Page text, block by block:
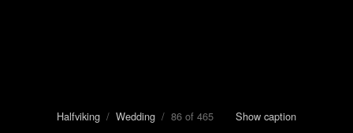
Halfviking / Wedding / 86 of 465 Show caption